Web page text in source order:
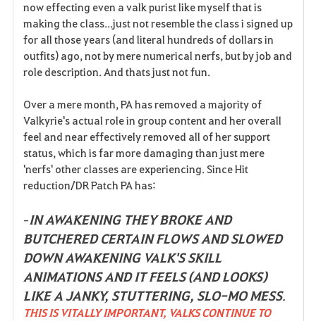
now effecting even a valk purist like myself that is
making the class...just not resemble the class i signed up
for all those years (and literal hundreds of dollars in
outfits) ago, not by mere numerical nerfs, but by job and
role description. And thats just not fun.
Over a mere month, PA has removed a majority of
Valkyrie's actual role in group content and her overall
feel and near effectively removed all of her support
status, which is far more damaging than just mere
'nerfs' other classes are experiencing. Since Hit
reduction/DR Patch PA has:
-IN AWAKENING THEY BROKE AND
BUTCHERED CERTAIN FLOWS AND SLOWED
DOWN AWAKENING VALK'S SKILL
ANIMATIONS AND IT FEELS (AND LOOKS)
LIKE A JANKY, STUTTERING, SLO-MO MESS.
THIS IS VITALLY IMPORTANT, VALKS CONTINUE TO